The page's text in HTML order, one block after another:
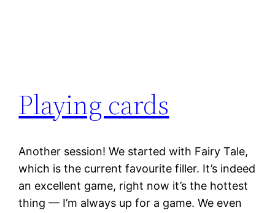
Playing cards
Another session! We started with Fairy Tale,
which is the current favourite filler. It’s indeed
an excellent game, right now it’s the hottest
thing — I’m always up for a game. We even